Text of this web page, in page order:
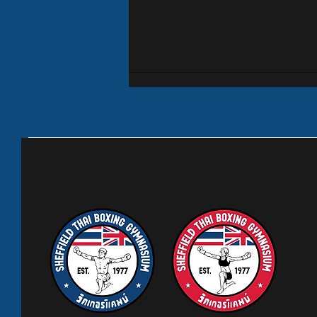
with students and families going on
normal. Having said that we h